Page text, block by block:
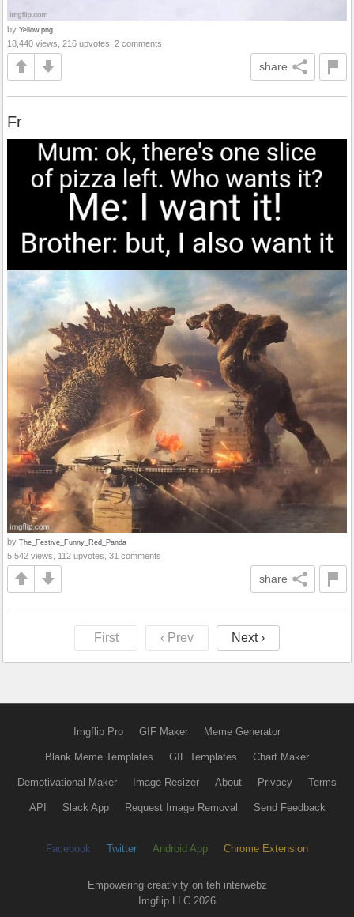
by Yellow.png
18,440 views, 216 upvotes, 2 comments
share
Fr
by The_Festive_Funny_Red_Panda
5,542 views, 112 upvotes, 31 comments
share
First ‹ Prev Next ›
Imgflip Pro GIF Maker Meme Generator
Blank Meme Templates GIF Templates Chart Maker
Demotivational Maker Image Resizer About Privacy Terms
API Slack App Request Image Removal Send Feedback
Facebook Twitter Android App Chrome Extension
Empowering creativity on teh interwebz
Imgflip LLC 2026